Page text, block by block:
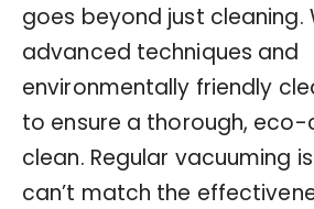
goes beyond just cleaning.
advanced techniques and
environmentally friendly
to ensure a thorough, eco-
clean. Regular vacuuming
can’t match the